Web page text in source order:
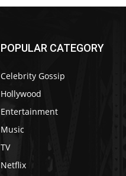
POPULAR CATEGORY
Celebrity Gossip
Hollywood
Entertainment
Music
TV
Netflix